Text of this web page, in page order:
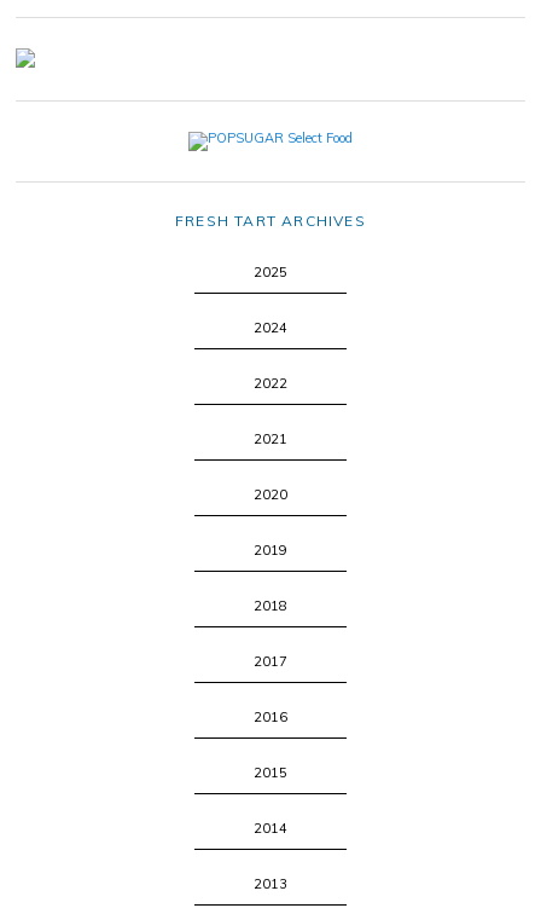
FRESH TART ARCHIVES
2025
2024
2022
2021
2020
2019
2018
2017
2016
2015
2014
2013